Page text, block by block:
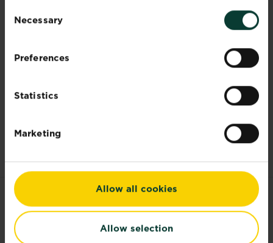
Selection
Necessary
Preferences
Statistics
Marketing
Allow all cookies
Allow selection
a healthy garden. Organic products have
organic
that’s effective and made with
completely natural ingredients as well as
maintain your grass. For small infected
areas, such as paths and drives, you can
manage any problem areas without using
harsh chemicals.
RELATED PRODUCTS